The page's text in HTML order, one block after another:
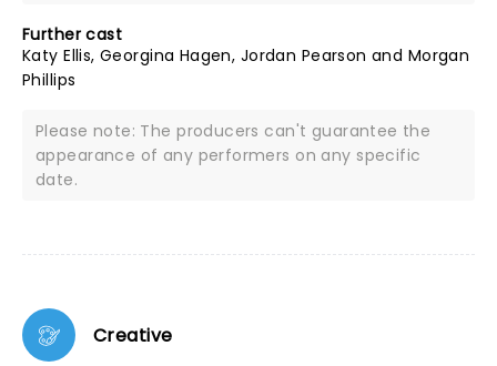
Further cast
Katy Ellis, Georgina Hagen, Jordan Pearson and Morgan
Phillips
Please note: The producers can't guarantee the
appearance of any performers on any specific
date.
Creative